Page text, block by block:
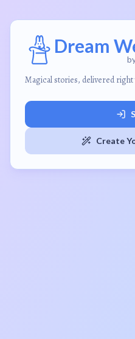
Dream
Magical stories, delivered
Create